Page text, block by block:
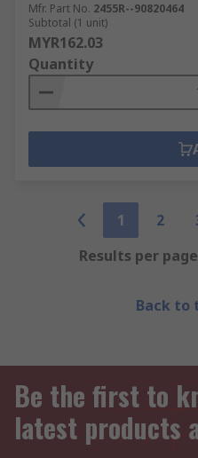
Mfr. Part No. 2455R--90820464
Subtotal (1 unit)
MYR162.03
Quantity
1 2
Results per page
Back to
Be the first to
latest products